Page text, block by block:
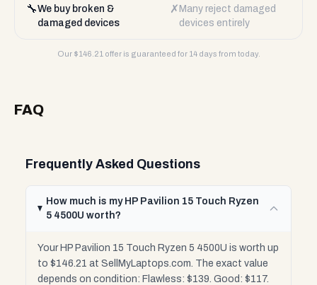
🔧We buy broken &
damaged devices
✗ Many reject damaged
devices entirely
Our $146.21 offer is guaranteed for 14 days from today.
FAQ
Frequently Asked Questions
How much is my HP Pavilion 15 Touch Ryzen
5 4500U worth?
Your HP Pavilion 15 Touch Ryzen 5 4500U is worth up
to $146.21 at SellMyLaptops.com. The exact value
depends on condition: Flawless: $139. Good: $117.